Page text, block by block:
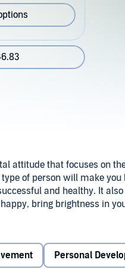
attitude that focuses on
of person will make
and healthy. It
bring brightness in
more powerful
and even to yourself.
you manage your
Personal